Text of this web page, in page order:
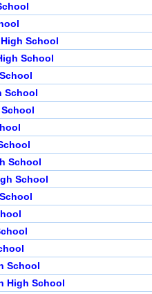
School
School
School
School
School
School
High School